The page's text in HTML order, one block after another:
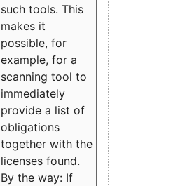
such tools. This
makes it
possible, for
example, for a
scanning tool to
immediately
provide a list of
obligations
together with the
licenses found.
By the way: If